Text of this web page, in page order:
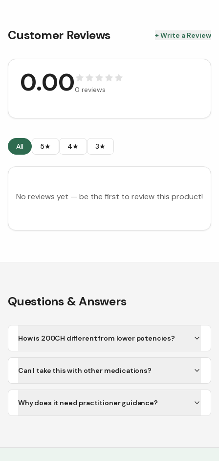
Customer Reviews + Write a Review
0.000 reviews
All 5★ 4★ 3★
No reviews yet — be the first to review this product!
Questions & Answers
How is 200CH different from lower potencies?
Can I take this with other medications?
Why does it need practitioner guidance?